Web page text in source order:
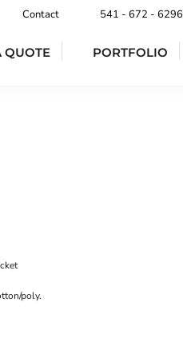
Contact 541 - 672 - 6296
QUOTE PORTFOLIO
poly.